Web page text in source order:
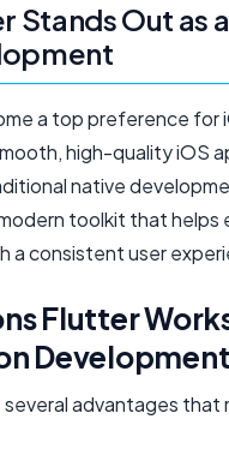
Stands Out as
a top preference for
high-quality iOS
native
toolkit that helps
a consistent user
Flutter
Development
advantages